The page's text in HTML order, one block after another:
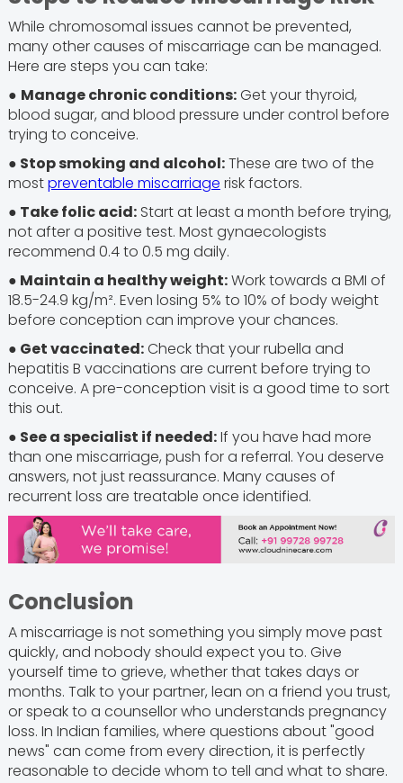
While chromosomal issues cannot be prevented,
many other causes of miscarriage can be managed.
Here are steps you can take:
● Manage chronic conditions:Get your thyroid,
blood sugar, and blood pressure under control before
trying to conceive.
● Stop smoking and alcohol:These are two of the
mostpreventable miscarriage risk factors.
● Take folic acid:Start at least a month before trying,
not after a positive test. Most gynaecologists
recommend 0.4 to 0.5 mg daily.
● Maintain a healthy weight:Work towards a BMI of
18.5-24.9 kg/m². Even losing 5% to 10% of body weight
before conception can improve your chances.
● Get vaccinated:Check that your rubella and
hepatitis B vaccinations are current before trying to
conceive. A pre-conception visit is a good time to sort
this out.
● See a specialist if needed:If you have had more
than one miscarriage, push for a referral. You deserve
answers, not just reassurance. Many causes of
recurrent loss are treatable once identified.
Conclusion
A miscarriage is not something you simply move past
quickly, and nobody should expect you to. Give
yourself time to grieve, whether that takes days or
months. Talk to your partner, lean on a friend you trust,
or speak to a counsellor who understands pregnancy
loss. In Indian families, where questions about "good
news" can come from every direction, it is perfectly
reasonable to decide whom to tell and what to share.